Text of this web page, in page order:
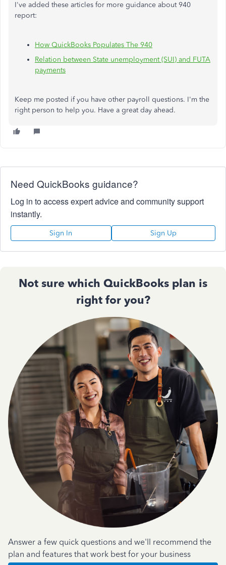
I've added these articles for more guidance about 940
report:
How QuickBooks Populates The 940
Relation between State unemployment (SUI) and FUTA
payments
Keep me posted if you have other payroll questions. I'm the
right person to help you. Have a great day ahead.
Need QuickBooks guidance?
Log in to access expert advice and community support
instantly.
Sign In Sign Up
Not sure which QuickBooks plan is
right for you?
Answer a few quick questions and we'll recommend the
plan and features that work best for your business